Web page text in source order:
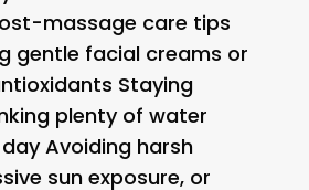
massage care tips
gentle facial creams or
Staying
plenty of water
Avoiding harsh
sun exposure, or